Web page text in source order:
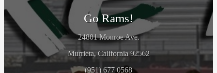
Go Rams!
24801 Monroe Ave.
Murrieta, California 92562
(951) 677 0568